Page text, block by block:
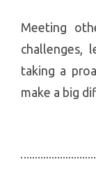
Meeting
challenges,
taking a
make a big